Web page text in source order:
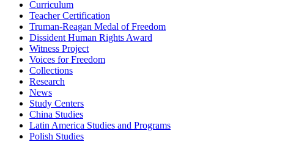
Curriculum
Teacher Certification
Truman-Reagan Medal of Freedom
Dissident Human Rights Award
Witness Project
Voices for Freedom
Collections
Research
News
Study Centers
China Studies
Latin America Studies and Programs
Polish Studies